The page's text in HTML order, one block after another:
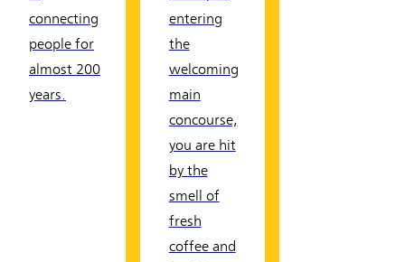
connecting
people for
almost 200
years.
entering
the
welcoming
main
concourse,
you are hit
by the
smell of
fresh
coffee and